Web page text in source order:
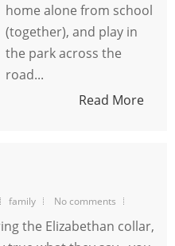
home alone from school
(together), and play in
the park across the
road...
Read More
family No comments
the Elizabethan collar,